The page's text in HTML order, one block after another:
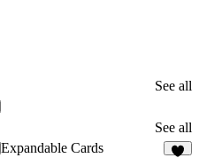
See all
See all
Expandable Cards